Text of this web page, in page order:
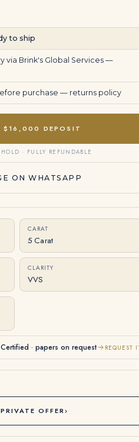
to ship
via Brink's Global Services —
purchase — returns policy
$16,000 DEPOSIT
· FULLY REFUNDABLE
ON WHATSAPP
CARAT
5 Carat
CLARITY
VVS
Certified · papers on request REQUEST
OFFER›